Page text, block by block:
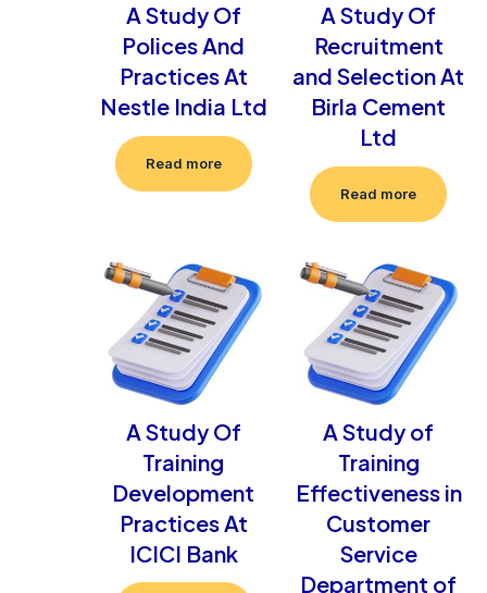
A Study Of
Polices And
Practices At
Nestle India Ltd
Read more
A Study Of
Recruitment
and Selection At
Birla Cement
Ltd
Read more
A Study Of
Training
Development
Practices At
ICICI Bank
A Study of
Training
Effectiveness in
Customer
Service
Department of